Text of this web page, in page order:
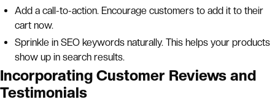
Add a call-to-action. Encourage customers to add it to their
cart now.
Sprinkle in SEO keywords naturally. This helps your products
show up in search results.
Incorporating Customer Reviews and
Testimonials